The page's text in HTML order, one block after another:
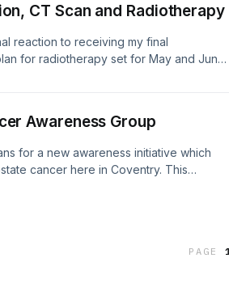
CT Scan and Radiotherapy
reaction to receiving my final
for radiotherapy set for May and June
Awareness Group
for a new awareness initiative which
cancer here in Coventry. This
PAGE